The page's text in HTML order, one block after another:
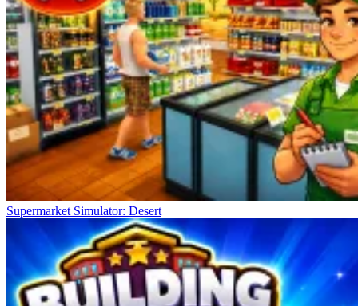
Supermarket Simulator: Desert